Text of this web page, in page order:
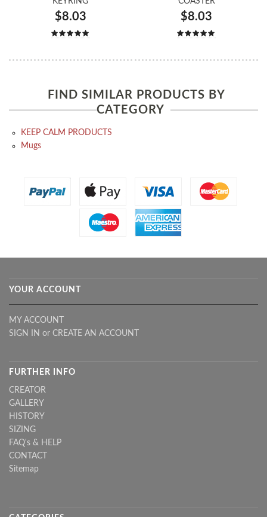
$8.03 $8.03
FIND SIMILAR PRODUCTS BY
CATEGORY
KEEP CALM PRODUCTS
Mugs
YOUR ACCOUNT
MY ACCOUNT
SIGN IN or CREATE AN ACCOUNT
FURTHER INFO
CREATOR
GALLERY
HISTORY
SIZING
FAQ's & HELP
CONTACT
Sitemap